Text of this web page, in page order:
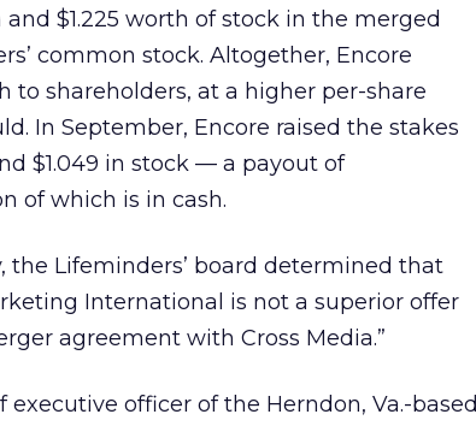
$1.225 worth of stock in the merged
common stock. Altogether, Encore
shareholders, at a higher per-share
In September, Encore raised the stakes
$1.049 in stock — a payout of
of which is in cash.
Lifeminders’ board determined that
International is not a superior offer
agreement with Cross Media.”
officer of the Herndon, Va.-based